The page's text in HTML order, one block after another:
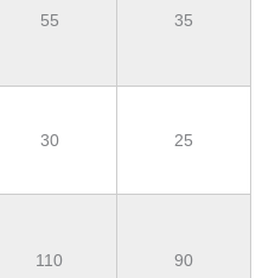
55 35
30 25
110 90